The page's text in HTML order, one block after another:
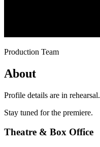
Production Team
About
Profile details are in rehearsal.
Stay tuned for the premiere.
Theatre & Box Office